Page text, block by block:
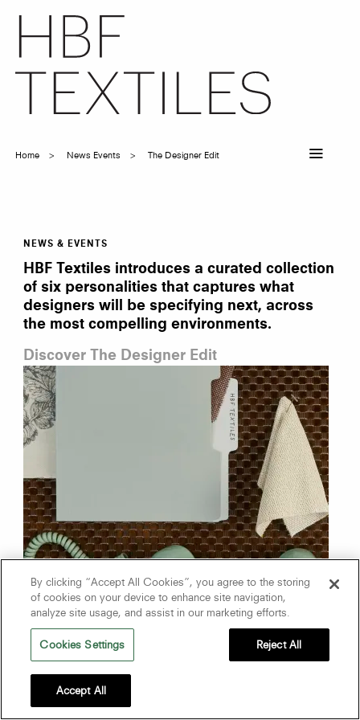
main
Breadcrumb
Home News Events The Designer Edit
The
Designer
Edit
NEWS & EVENTS
HBF Textiles introduces a curated collection
of six personalities that captures what
designers will be specifying next, across
the most compelling environments.
Discover The Designer Edit
The Designer Edit
By clicking “Accept All Cookies”, you agree to the storing
of cookies on your device to enhance site navigation,
analyze site usage, and assist in our marketing efforts.
Cookies Settings Reject All
Accept All